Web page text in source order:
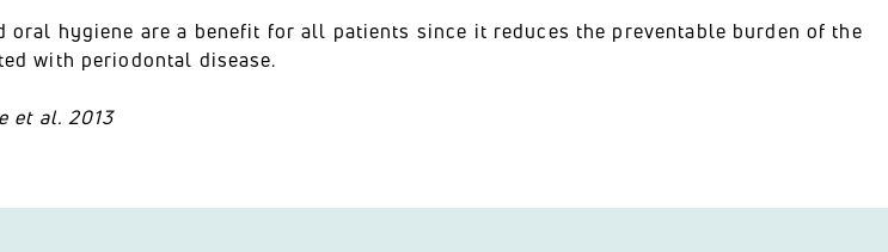
oral hygiene are a benefit for all patients since it reduces the preventable burden of the
with periodontal disease.
et al. 2013